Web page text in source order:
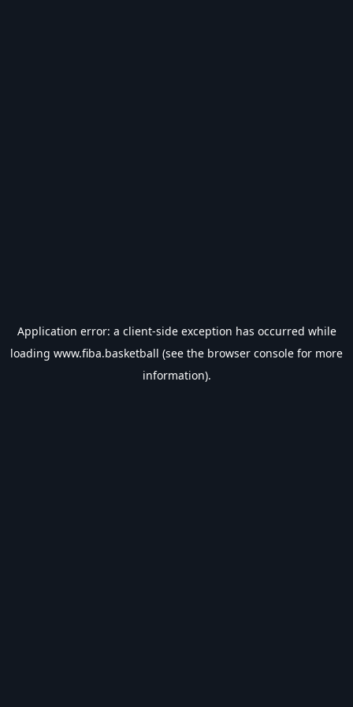
Application error: a client-side exception has occurred while
loading www.fiba.basketball (see the browser console for more
information).